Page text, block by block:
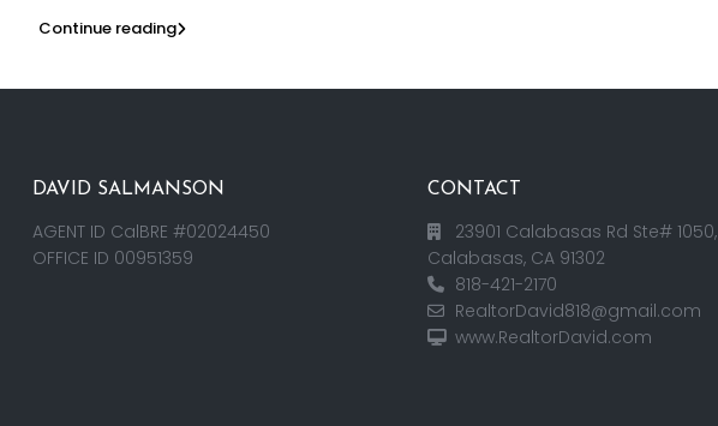
Continue reading
DAVID SALMANSON
AGENT ID CalBRE #02024450
OFFICE ID 00951359
CONTACT
23901 Calabasas Rd Ste# 1050,
Calabasas, CA 91302
818-421-2170
RealtorDavid818@gmail.com
www.RealtorDavid.com